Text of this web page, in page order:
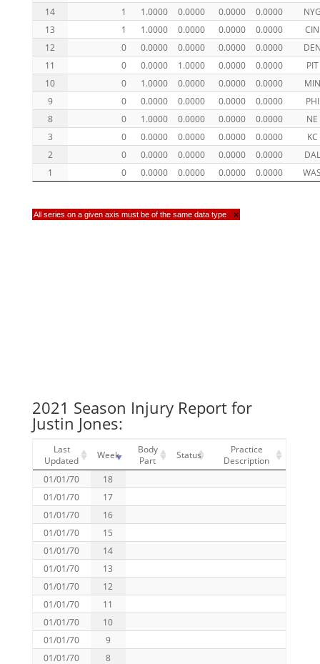
14
1 1.0000 0.0000 0.0000 0.0000
13
1 1.0000 0.0000 0.0000 0.0000
CIN
12
0 0.0000 0.0000 0.0000 0.0000
11
0 0.0000 1.0000 0.0000 0.0000
PIT
10
0 1.0000 0.0000 0.0000 0.0000
MIN
9
0 0.0000 0.0000 0.0000 0.0000
PHI
8
0 1.0000 0.0000 0.0000 0.0000
NE
3
0 0.0000 0.0000 0.0000 0.0000
KC
2
0 0.0000 0.0000 0.0000 0.0000
DAL
1
0 0.0000 0.0000 0.0000 0.0000
All series on a given axis must be of the same data type ×
2021 Season Injury Report for
Justin Jones:
Last
Updated
Week
Body
Part
Status
Practice
Description
01/01/70
18
01/01/70
17
01/01/70
16
01/01/70
15
01/01/70
14
01/01/70
13
01/01/70
12
01/01/70
11
01/01/70
10
01/01/70
9
01/01/70
8